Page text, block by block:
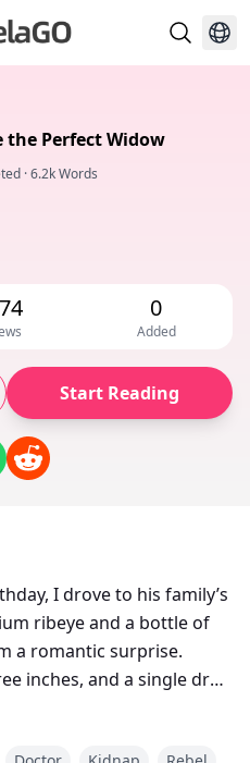
the Perfect Widow
·6.2k Words
0
Added
Start Reading
I drove to his family’s
ribeye and a bottle of
a romantic surprise.
inches, and a single drop